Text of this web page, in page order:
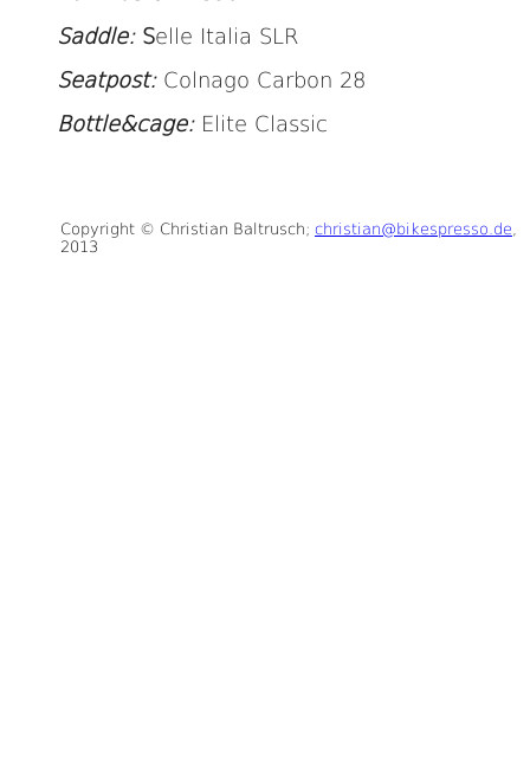
Saddle:Selle Italia SLR
Seatpost: Colnago Carbon 28
Bottle&cage: Elite Classic
Copyright © Christian Baltrusch; christian@bikespresso.de,
2013